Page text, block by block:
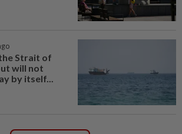
Strait of
will not
by itself...